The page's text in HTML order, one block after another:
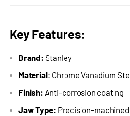
Key Features:
Brand: Stanley
Material: Chrome Vanadium
Finish: Anti-corrosion coating
Jaw Type: Precision-